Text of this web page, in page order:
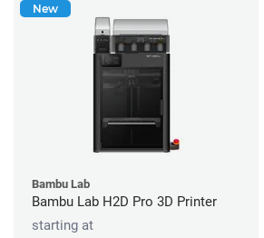
New
Bambu Lab
Bambu Lab H2D Pro 3D Printer
starting at